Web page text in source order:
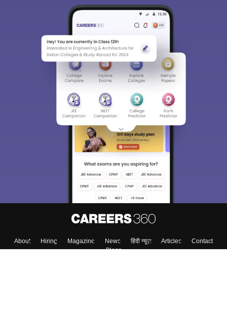
About Hiring Magazine News हिंदी न्यूज़ Articles
Contact
Blogs